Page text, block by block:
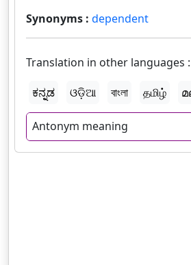
Synonyms : dependent
Translation in other languages :
ಕನ್ನಡ
ଓଡ଼ିଆ বাংলা தமிழ்
Antonym meaning